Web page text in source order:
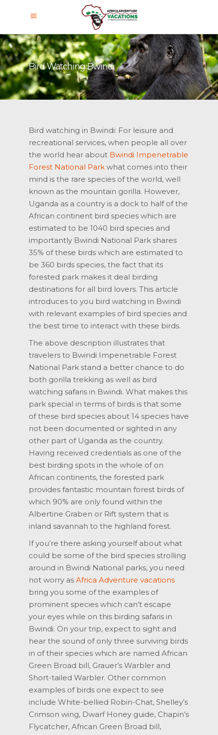
Bird Watching Bwindi
Bird watching in Bwindi: For leisure and
recreational services, when people all over
the world hear about Bwindi Impenetrable
Forest National Park what comes into their
mind is the rare species of the world, well
known as the mountain gorilla. However,
Uganda as a country is a dock to half of the
African continent bird species which are
estimated to be 1040 bird species and
importantly Bwindi National Park shares
35% of these birds which are estimated to
be 360 birds species, the fact that its
forested park makes it deal birding
destinations for all bird lovers. This article
introduces to you bird watching in Bwindi
with relevant examples of bird species and
the best time to interact with these birds.
The above description illustrates that
travelers to Bwindi Impenetrable Forest
National Park stand a better chance to do
both gorilla trekking as well as bird
watching safaris in Bwindi. What makes this
park special in terms of birds is that some
of these bird species about 14 species have
not been documented or sighted in any
other part of Uganda as the country.
Having received credentials as one of the
best birding spots in the whole of on
African continents, the forested park
provides fantastic mountain forest birds of
which 90% are only found within the
Albertine Graben or Rift system that is
inland savannah to the highland forest.
If you’re there asking yourself about what
could be some of the bird species strolling
around in Bwindi National parks, you need
not worry as Africa Adventure vacations
bring you some of the examples of
prominent species which can’t escape
your eyes while on this birding safaris in
Bwindi. On your trip, expect to sight and
hear the sound of only three surviving birds
in of their species which are named African
Green Broad bill, Grauer’s Warbler and
Short-tailed Warbler. Other common
examples of birds one expect to see
include White-bellied Robin-Chat, Shelley’s
Crimson wing, Dwarf Honey guide, Chapin’s
Flycatcher, African Green Broad bill,